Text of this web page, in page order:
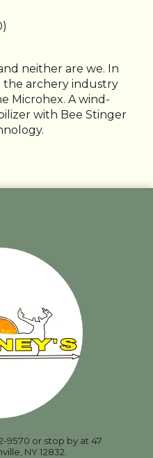
neither are we. In
the archery industry
Microhex. A wind-
with Bee Stinger
9570 or stop by at 47
NY 12832.